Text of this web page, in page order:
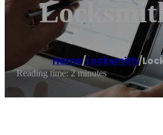
Home/Locksmith/
Reading time: 2 minutes